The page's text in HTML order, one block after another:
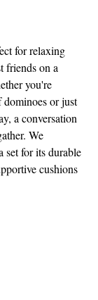
for relaxing
friends on a
you're
dominoes or just
a conversation
We
set for its durable
cushions